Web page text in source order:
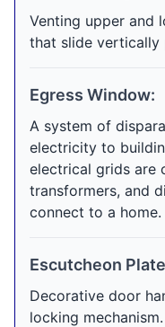
Venting upper and
that slide vertically
Egress Window:
A system of
electricity to
electrical grids are
transformers, and
connect to a home.
Escutcheon
Decorative door
locking mechanism.